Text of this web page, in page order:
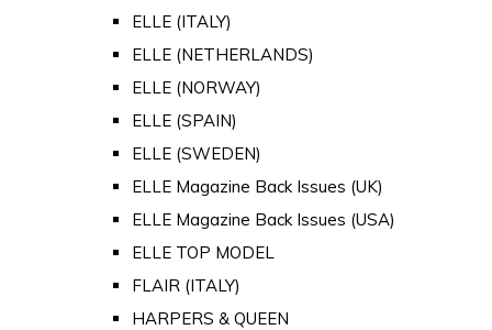
ELLE (ITALY)
ELLE (NETHERLANDS)
ELLE (NORWAY)
ELLE (SPAIN)
ELLE (SWEDEN)
ELLE Magazine Back Issues (UK)
ELLE Magazine Back Issues (USA)
ELLE TOP MODEL
FLAIR (ITALY)
HARPERS & QUEEN